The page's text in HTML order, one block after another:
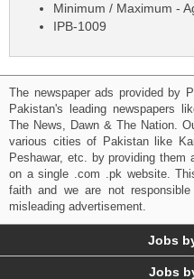
Minimum / Maximum -
IPB-1009
The newspaper ads provided by
Pakistan's leading newspapers
The News, Dawn & The Nation.
various cities of Pakistan like
Peshawar, etc. by providing them
on a single .com .pk website.
faith and we are not
misleading advertisement.
Jobs
Jobs